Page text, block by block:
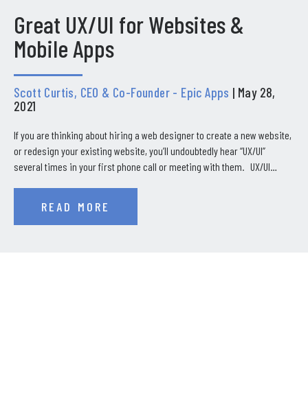
Great UX/UI for Websites &
Mobile Apps
Scott Curtis, CEO & Co-Founder - Epic Apps | May 28,
2021
If you are thinking about hiring a web designer to create a new website,
or redesign your existing website, you’ll undoubtedly hear “UX/UI”
several times in your first phone call or meeting with them. UX/UI…
READ MORE